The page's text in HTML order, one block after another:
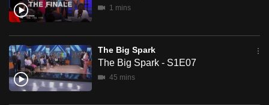
1 mins
The Big Spark
The Big Spark - S1E07
45 mins
supported
browser
or,
for
the
finest